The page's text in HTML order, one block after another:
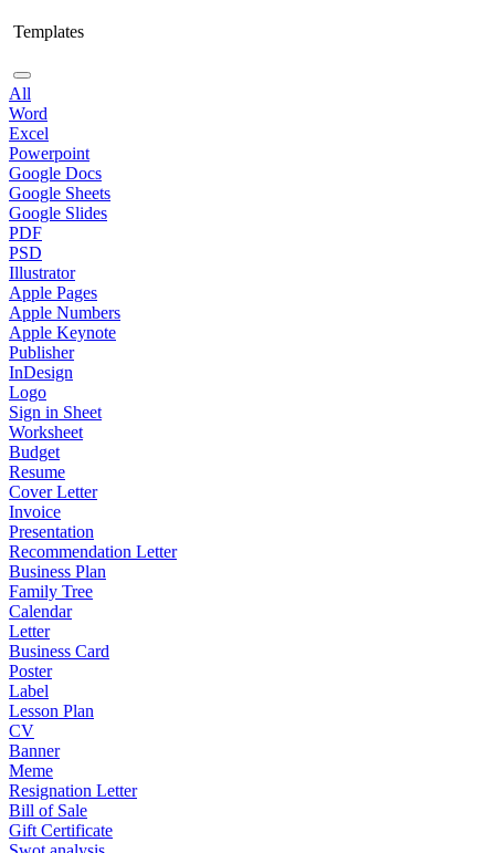
Templates
All
Word
Excel
Powerpoint
Google Docs
Google Sheets
Google Slides
PDF
PSD
Illustrator
Apple Pages
Apple Numbers
Apple Keynote
Publisher
InDesign
Logo
Sign in Sheet
Worksheet
Budget
Resume
Cover Letter
Invoice
Presentation
Recommendation Letter
Business Plan
Family Tree
Calendar
Letter
Business Card
Poster
Label
Lesson Plan
CV
Banner
Meme
Resignation Letter
Bill of Sale
Gift Certificate